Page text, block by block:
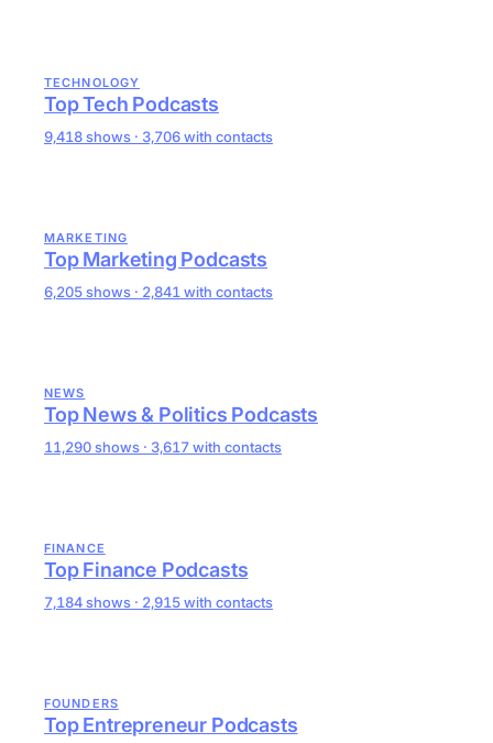
TECHNOLOGY
Top Tech Podcasts
9,418 shows · 3,706 with contacts
MARKETING
Top Marketing Podcasts
6,205 shows · 2,841 with contacts
NEWS
Top News & Politics Podcasts
11,290 shows · 3,617 with contacts
FINANCE
Top Finance Podcasts
7,184 shows · 2,915 with contacts
FOUNDERS
Top Entrepreneur Podcasts